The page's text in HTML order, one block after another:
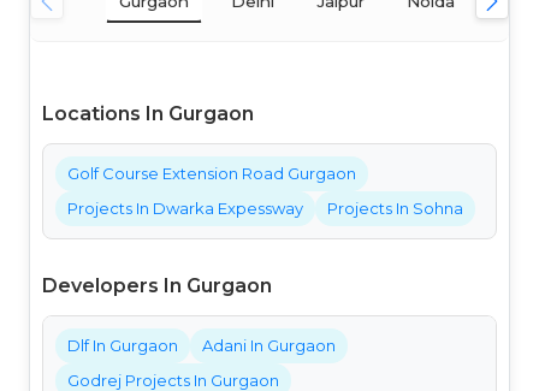
Locations In Gurgaon
Golf Course Extension Road Gurgaon
Projects In Dwarka Expessway
Projects In Sohna
Developers In Gurgaon
Dlf In Gurgaon
Adani In Gurgaon
Godrej Projects In Gurgaon